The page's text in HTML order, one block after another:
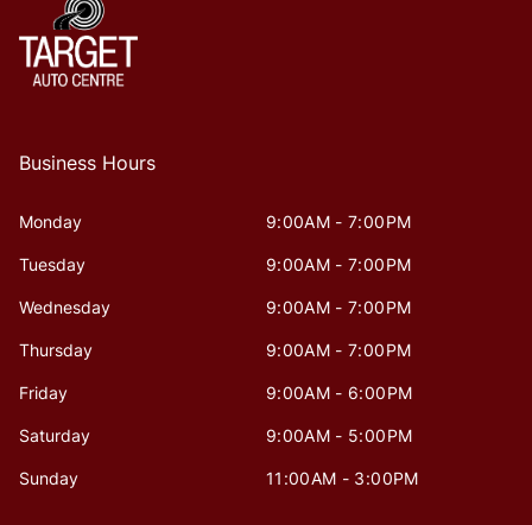
Business Hours
Monday 9:00AM - 7:00PM
Tuesday 9:00AM - 7:00PM
Wednesday 9:00AM - 7:00PM
Thursday 9:00AM - 7:00PM
Friday 9:00AM - 6:00PM
Saturday 9:00AM - 5:00PM
Sunday 11:00AM - 3:00PM